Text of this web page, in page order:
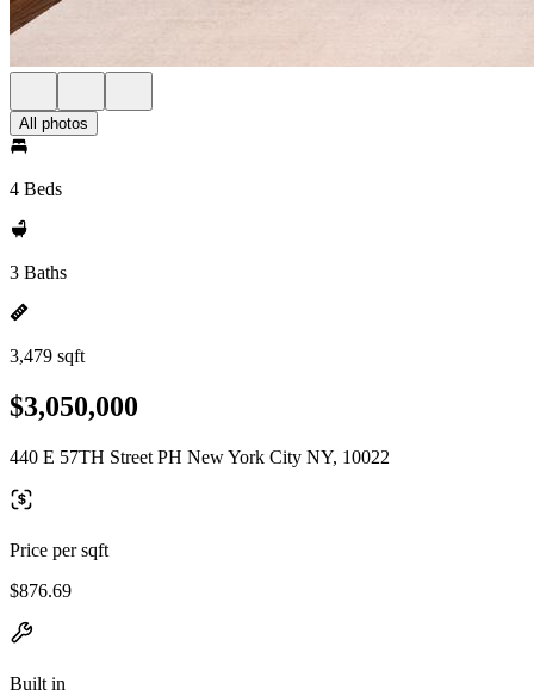
All photos
4 Beds
3 Baths
3,479 sqft
$3,050,000
440 E 57TH Street PH New York City NY, 10022
Price per sqft
$876.69
Built in